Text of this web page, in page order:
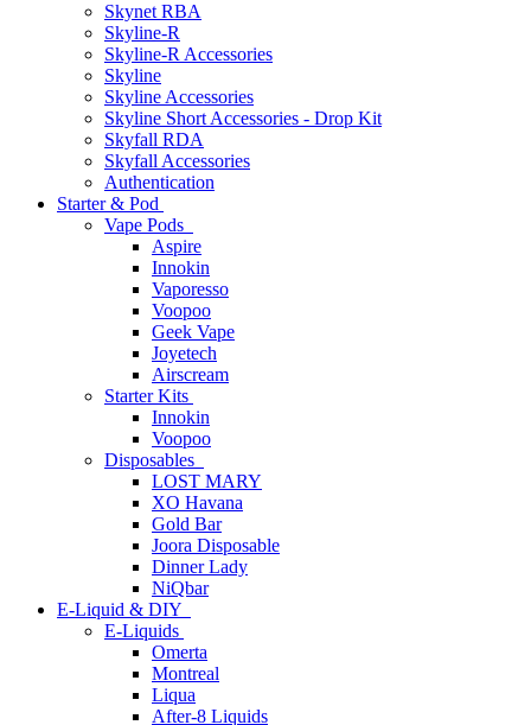
Skynet RBA
Skyline-R
Skyline-R Accessories
Skyline
Skyline Accessories
Skyline Short Accessories - Drop Kit
Skyfall RDA
Skyfall Accessories
Authentication
Starter & Pod
Vape Pods
Aspire
Innokin
Vaporesso
Voopoo
Geek Vape
Joyetech
Airscream
Starter Kits
Innokin
Voopoo
Disposables
LOST MARY
XO Havana
Gold Bar
Joora Disposable
Dinner Lady
NiQbar
E-Liquid & DIY
E-Liquids
Omerta
Montreal
Liqua
After-8 Liquids